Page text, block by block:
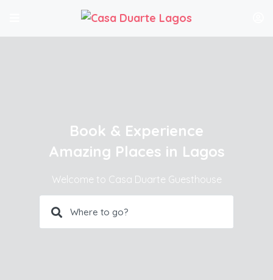
Book & Experience
Amazing Places in Lagos
Welcome to Casa Duarte Guesthouse